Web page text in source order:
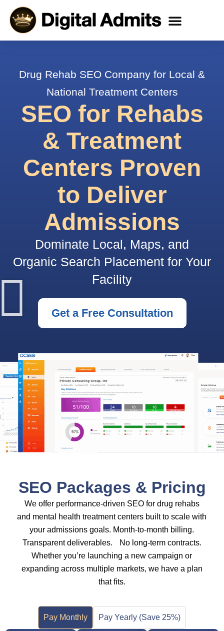
Drug Rehab SEO Company for Local &
National Treatment Centers
SEO for Rehabs
& Treatment
Centers Proven
to Deliver
Admissions
Dominate Local, Maps, and
Organic Search Placement for Your
Facility
Get a Free Consultation
SEO Packages & Pricing
We offer performance-driven SEO for drug rehabs
and mental health treatment centers built to scale with
your admissions goals. Month-to-month billing.
Transparent deliverables. No long-term contracts.
Whether you’re launching a new campaign or
expanding across multiple markets, we have a plan
that fits.
Pay Monthly Pay Yearly (Save 25%)